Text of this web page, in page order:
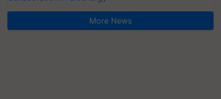
More News